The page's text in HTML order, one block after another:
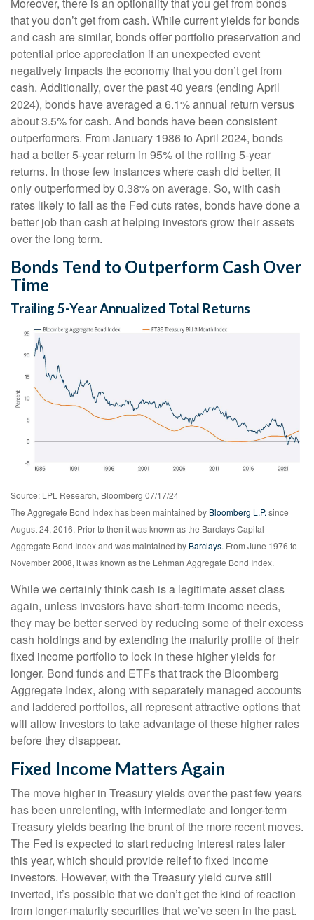
Moreover, there is an optionality that you get from bonds
that you don’t get from cash. While current yields for bonds
and cash are similar, bonds offer portfolio preservation and
potential price appreciation if an unexpected event
negatively impacts the economy that you don’t get from
cash. Additionally, over the past 40 years (ending April
2024), bonds have averaged a 6.1% annual return versus
about 3.5% for cash. And bonds have been consistent
outperformers. From January 1986 to April 2024, bonds
had a better 5-year return in 95% of the rolling 5-year
returns. In those few instances where cash did better, it
only outperformed by 0.38% on average. So, with cash
rates likely to fall as the Fed cuts rates, bonds have done a
better job than cash at helping investors grow their assets
over the long term.
Bonds Tend to Outperform Cash Over
Time
Trailing 5-Year Annualized Total Returns
Source: LPL Research, Bloomberg 07/17/24
The Aggregate Bond Index has been maintained by Bloomberg L.P. since
August 24, 2016. Prior to then it was known as the Barclays Capital
Aggregate Bond Index and was maintained by Barclays. From June 1976 to
November 2008, it was known as the Lehman Aggregate Bond Index.
While we certainly think cash is a legitimate asset class
again, unless investors have short-term income needs,
they may be better served by reducing some of their excess
cash holdings and by extending the maturity profile of their
fixed income portfolio to lock in these higher yields for
longer. Bond funds and ETFs that track the Bloomberg
Aggregate Index, along with separately managed accounts
and laddered portfolios, all represent attractive options that
will allow investors to take advantage of these higher rates
before they disappear.
Fixed Income Matters Again
The move higher in Treasury yields over the past few years
has been unrelenting, with intermediate and longer-term
Treasury yields bearing the brunt of the more recent moves.
The Fed is expected to start reducing interest rates later
this year, which should provide relief to fixed income
investors. However, with the Treasury yield curve still
inverted, it’s possible that we don’t get the kind of reaction
from longer-maturity securities that we’ve seen in the past.